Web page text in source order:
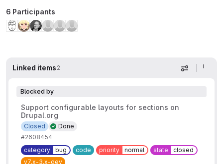
6 Participants
Linked items 2 Display
Blocked by
Support configurable layouts for sections on
Drupal.org
Done
Closed
#2608454
category
bug code priority normal state
closed
v7.x-3.x-dev